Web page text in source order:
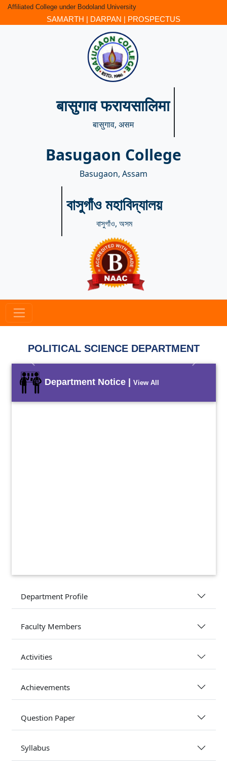
Affiliated College under Bodoland University
SAMARTH | DARPAN | PROSPECTUS
बासुगाव फरायसालिमा
बासुगाव, असम
Basugaon College
Basugaon, Assam
বাসুগাঁও মহাবিদ্যালয়
বাসুগাঁও, অসম
POLITICAL SCIENCE DEPARTMENT
Previous Next
Department Notice | View All
Department Profile
Faculty Members
Activities
Achievements
Question Paper
Syllabus